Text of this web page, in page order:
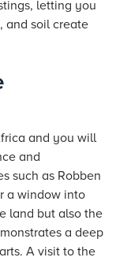
letting you
and soil create
and you will
and
such as Robben
a window into
land but also the
a deep
A visit to the